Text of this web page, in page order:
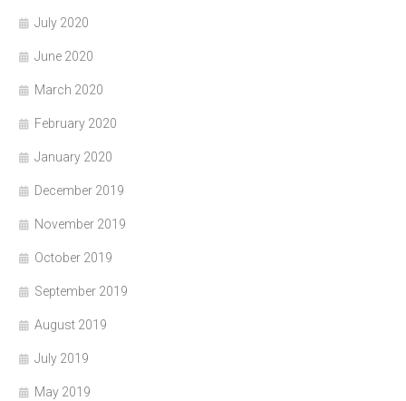
July 2020
June 2020
March 2020
February 2020
January 2020
December 2019
November 2019
October 2019
September 2019
August 2019
July 2019
May 2019